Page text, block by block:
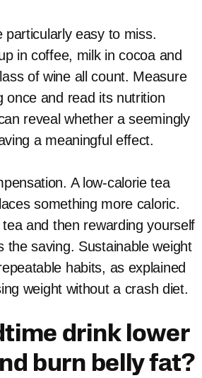
particularly easy to miss.
in coffee, milk in cocoa and
of wine all count. Measure
once and read its nutrition
reveal whether a seemingly
a meaningful effect.
A low-calorie tea
something more caloric.
and then rewarding yourself
the saving. Sustainable weight
habits, as explained
weight without a crash diet.
drink lower
burn belly fat?